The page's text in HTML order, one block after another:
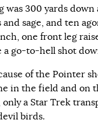
was 300 yards
sage, and ten
one front leg
a go-to-hell shot
of the Pointer
in the field and on
a Star Trek
birds.